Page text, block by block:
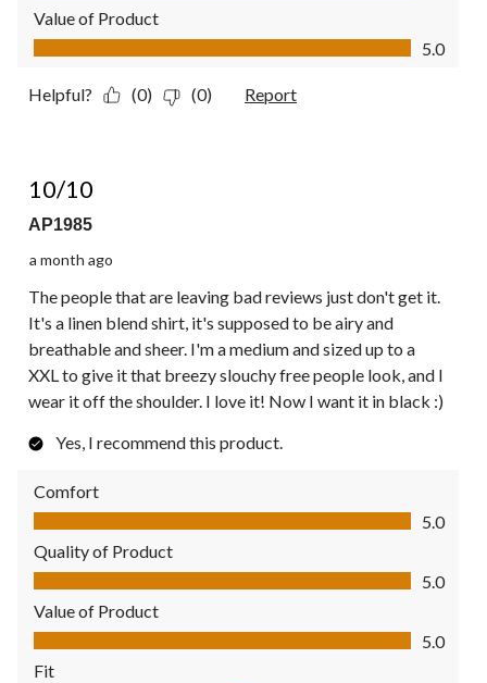
Value of Product
Value of Product, 5.0 out of 5
5.0
Helpful? (0) (0) Report
10/10
AP1985
a month ago
The people that are leaving bad reviews just don't get it.
It's a linen blend shirt, it's supposed to be airy and
breathable and sheer. I'm a medium and sized up to a
XXL to give it that breezy slouchy free people look, and I
wear it off the shoulder. I love it! Now I want it in black :)
Yes, I recommend this product.
Comfort
Comfort, 5.0 out of 5
5.0
Quality of Product
Quality of Product, 5.0 out of 5
5.0
Value of Product
Value of Product, 5.0 out of 5
5.0
Fit